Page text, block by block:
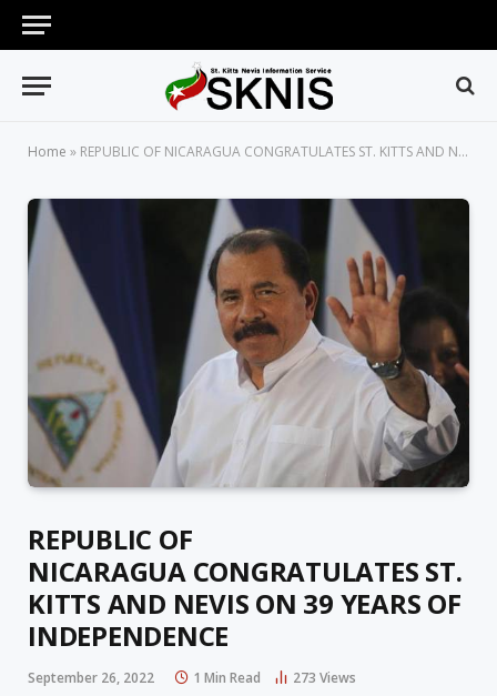
Home » REPUBLIC OF NICARAGUA CONGRATULATES ST. KITTS AND NEVIS ON 39 YEARS OF INDEPENDENCE
REPUBLIC OF
NICARAGUA CONGRATULATES ST.
KITTS AND NEVIS ON 39 YEARS OF
INDEPENDENCE
September 26, 2022 1 Min Read 273 Views